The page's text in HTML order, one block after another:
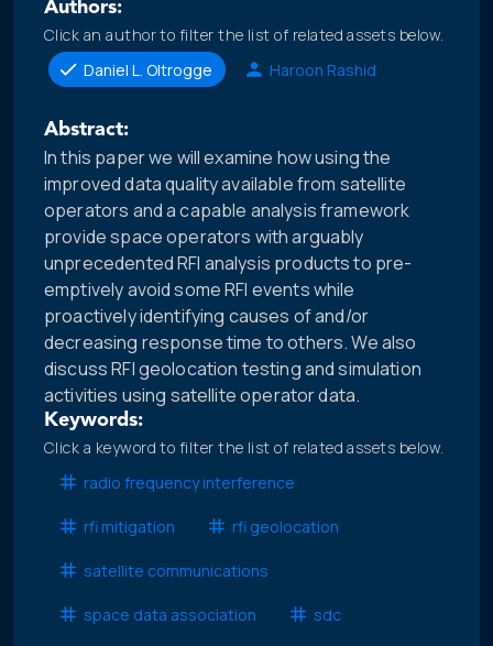
Authors:
Click an author to filter the list of related assets below.
Daniel L. Oltrogge
Haroon Rashid
Abstract:
In this paper we will examine how using the
improved data quality available from satellite
operators and a capable analysis framework
provide space operators with arguably
unprecedented RFI analysis products to pre-
emptively avoid some RFI events while
proactively identifying causes of and/or
decreasing response time to others. We also
discuss RFI geolocation testing and simulation
activities using satellite operator data.
Keywords:
Click a keyword to filter the list of related assets below.
radio frequency interference
rfi mitigation rfi geolocation
satellite communications
space data association sdc